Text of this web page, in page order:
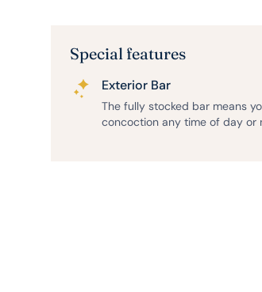
Special features
Exterior Bar
The fully stocked bar means
concoction any time of day or